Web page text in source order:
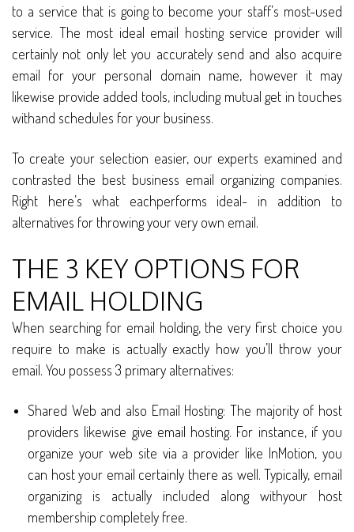
to a service that is going to become your staff’s most-used
service. The most ideal email hosting service provider will
certainly not only let you accurately send and also acquire
email for your personal domain name, however it may
likewise provide added tools, including mutual get in touches
withand schedules for your business.
To create your selection easier, our experts examined and
contrasted the best business email organizing companies.
Right here’s what eachperforms ideal- in addition to
alternatives for throwing your very own email.
THE 3 KEY OPTIONS FOR
EMAIL HOLDING
When searching for email holding, the very first choice you
require to make is actually exactly how you’ll throw your
email. You possess 3 primary alternatives:
Shared Web and also Email Hosting: The majority of host
providers likewise give email hosting. For instance, if you
organize your web site via a provider like InMotion, you
can host your email certainly there as well. Typically, email
organizing is actually included along withyour host
membership completely free.